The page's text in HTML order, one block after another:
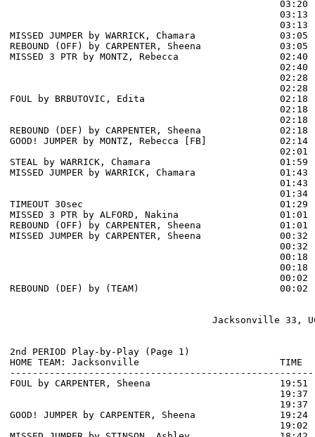
MISSED JUMPER by WARRICK, Chamara               03:05
REBOUND (OFF) by CARPENTER, Sheena              03:05
MISSED 3 PTR by MONTZ, Rebecca                  02:40
FOUL by BRBUTOVIC, Edita                        02:18
REBOUND (DEF) by CARPENTER, Sheena              02:18
GOOD! JUMPER by MONTZ, Rebecca [FB]
STEAL by WARRICK, Chamara                       01:59
MISSED JUMPER by WARRICK, Chamara               01:43
TIMEOUT 30sec                                   01:29
MISSED 3 PTR by ALFORD, Nakina                  01:01
REBOUND (OFF) by CARPENTER, Sheena              01:01
MISSED JUMPER by CARPENTER, Sheena              00:32
00:18
REBOUND (DEF) by (TEAM)                         00:02
Jacksonville 33,
2nd PERIOD Play-by-Play (Page 1)
HOME TEAM: Jacksonville                         TIME
FOUL by CARPENTER, Sheena                       19:51
GOOD! JUMPER by CARPENTER, Sheena